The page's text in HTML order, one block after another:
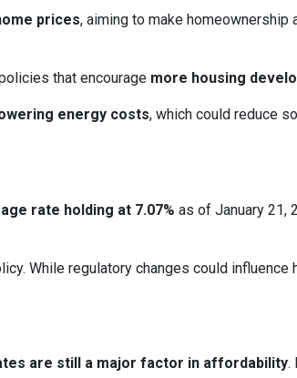
prices, aiming to make homeownership
that encourage more housing
energy costs, which could reduce
rate holding at 7.07% as of January 21,
While regulatory changes could influence
are still a major factor in affordability.